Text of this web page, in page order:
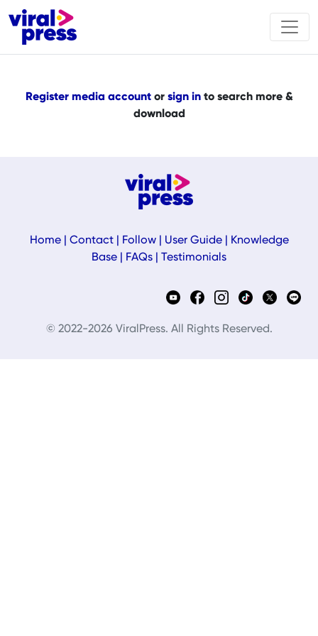
Register media accountor sign into search more &
download
Home| Contact| Follow| User Guide|
Knowledge
Base
FAQs Testimonials
© 2022-2026 ViralPress. All Rights Reserved.